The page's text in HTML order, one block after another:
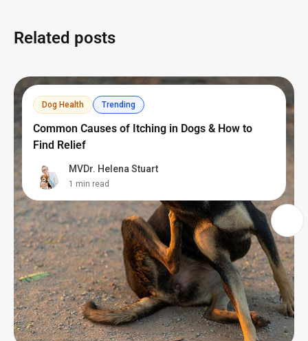
Related posts
Dog Health Trending
Common Causes of Itching in Dogs & How to
Find Relief
MVDr. Helena Stuart
1 min read